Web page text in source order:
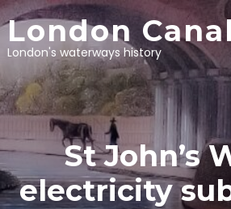
Skip
to
content
London
London's waterways history
St John’s
electricity